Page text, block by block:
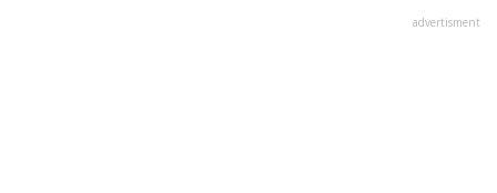
advertisment